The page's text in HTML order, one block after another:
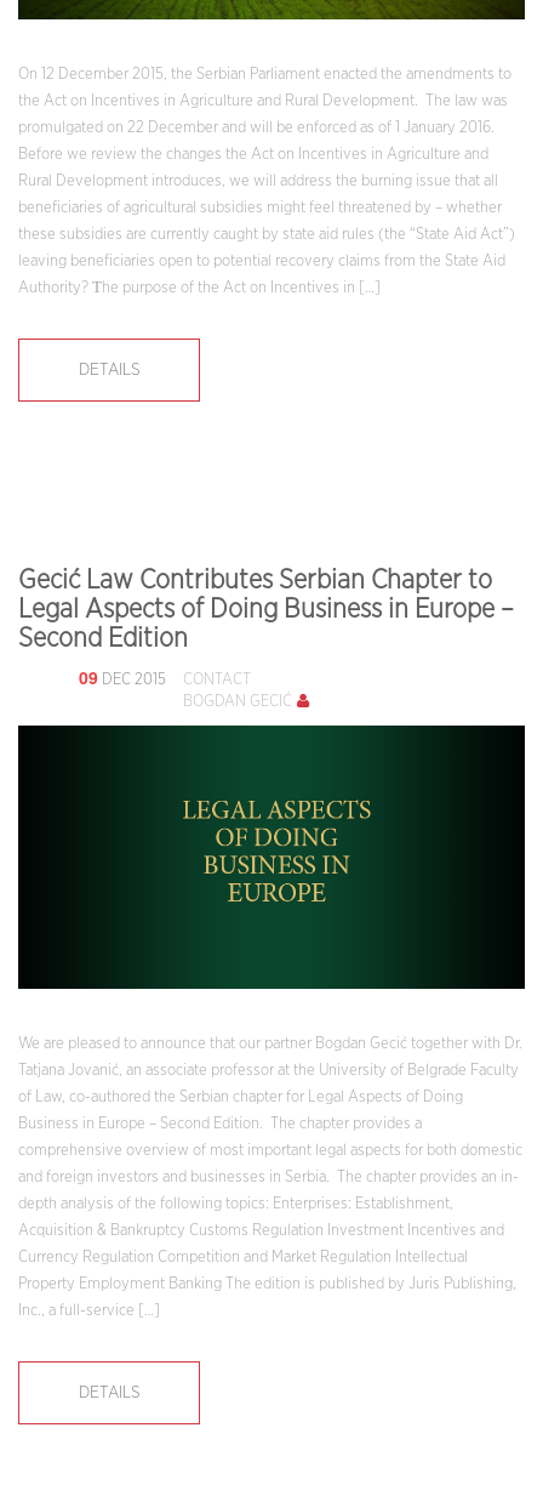
On 12 December 2015, the Serbian Parliament enacted the amendments to
the Act on Incentives in Agriculture and Rural Development. The law was
promulgated on 22 December and will be enforced as of 1 January 2016.
Before we review the changes the Act on Incentives in Agriculture and
Rural Development introduces, we will address the burning issue that all
beneficiaries of agricultural subsidies might feel threatened by – whether
these subsidies are currently caught by state aid rules (the “State Aid Act”)
leaving beneficiaries open to potential recovery claims from the State Aid
Authority? Тhe purpose of the Act on Incentives in […]
DETAILS
Gecić Law Contributes Serbian Chapter to
Legal Aspects of Doing Business in Europe –
Second Edition
09 DEC 2015
CONTACT
BOGDAN GECIĆ
We are pleased to announce that our partner Bogdan Gecić together with Dr.
Tatjana Jovanić, an associate professor at the University of Belgrade Faculty
of Law, co-authored the Serbian chapter for Legal Aspects of Doing
Business in Europe – Second Edition. The chapter provides a
comprehensive overview of most important legal aspects for both domestic
and foreign investors and businesses in Serbia. The chapter provides an in-
depth analysis of the following topics: Enterprises: Establishment,
Acquisition & Bankruptcy Customs Regulation Investment Incentives and
Currency Regulation Competition and Market Regulation Intellectual
Property Employment Banking The edition is published by Juris Publishing,
Inc., a full-service […]
DETAILS